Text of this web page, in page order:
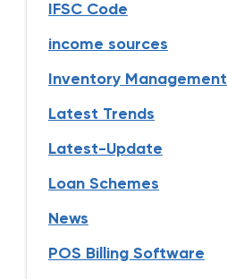
IFSC Code
income sources
Inventory Management
Latest Trends
Latest-Update
Loan Schemes
News
POS Billing Software